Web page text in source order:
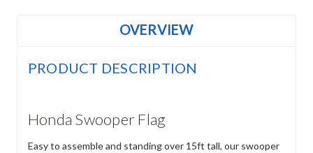
OVERVIEW
PRODUCT DESCRIPTION
Honda Swooper Flag
Easy to assemble and standing over 15ft tall, our swooper